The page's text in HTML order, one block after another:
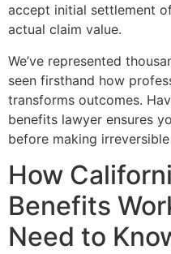
accept initial settlement
actual claim value.
We’ve represented
seen firsthand how
transforms outcomes.
benefits lawyer ensures
before making
How
Benefits
Need to